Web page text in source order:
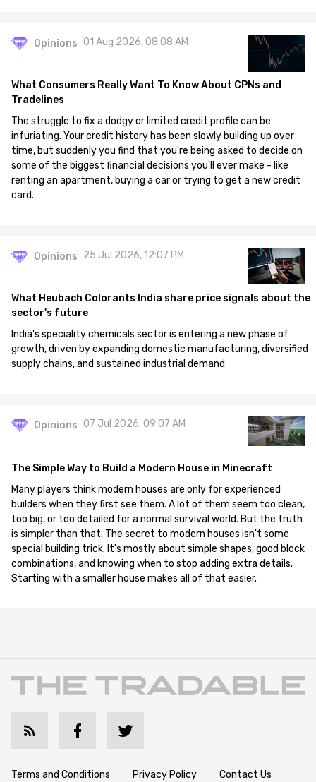
Opinions 01 Aug 2026, 08:08 AM
What Consumers Really Want To Know About CPNs and
Tradelines
The struggle to fix a dodgy or limited credit profile can be
infuriating. Your credit history has been slowly building up over
time, but suddenly you find that you're being asked to decide on
some of the biggest financial decisions you'll ever make - like
renting an apartment, buying a car or trying to get a new credit
card.
Opinions 25 Jul 2026, 12:07 PM
What Heubach Colorants India share price signals about the
sector's future
India's speciality chemicals sector is entering a new phase of
growth, driven by expanding domestic manufacturing, diversified
supply chains, and sustained industrial demand.
Opinions 07 Jul 2026, 09:07 AM
The Simple Way to Build a Modern House in Minecraft
Many players think modern houses are only for experienced
builders when they first see them. A lot of them seem too clean,
too big, or too detailed for a normal survival world. But the truth
is simpler than that. The secret to modern houses isn't some
special building trick. It's mostly about simple shapes, good block
combinations, and knowing when to stop adding extra details.
Starting with a smaller house makes all of that easier.
Terms and Conditions Privacy Policy Contact Us